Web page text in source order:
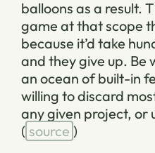
balloons as a result.
game at that scope
because it’d take
and they give up. Be
an ocean of built-in
willing to discard
any given project, or
( source )